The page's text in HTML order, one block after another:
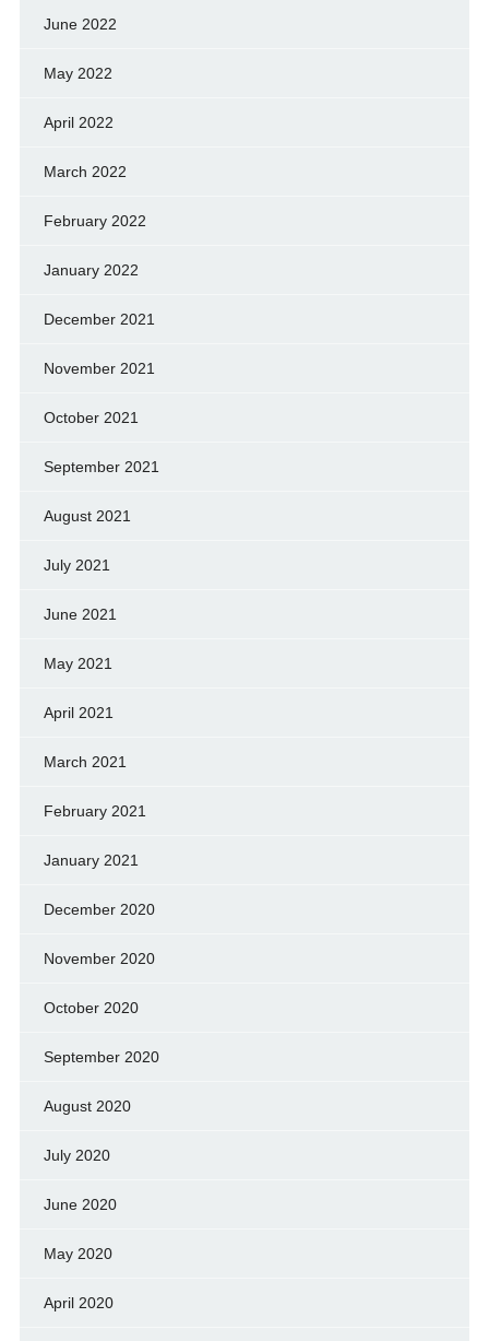
June 2022
May 2022
April 2022
March 2022
February 2022
January 2022
December 2021
November 2021
October 2021
September 2021
August 2021
July 2021
June 2021
May 2021
April 2021
March 2021
February 2021
January 2021
December 2020
November 2020
October 2020
September 2020
August 2020
July 2020
June 2020
May 2020
April 2020